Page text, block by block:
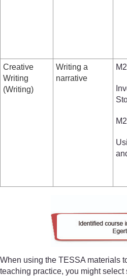
Creative
Writing
(Writing)
Writing a
narrative
When using the TESSA materials
teaching practice, you might